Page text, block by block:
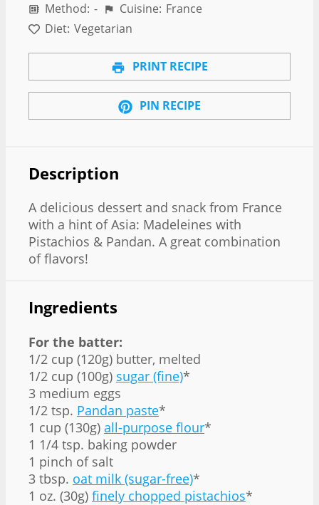
Method: - Cuisine: France
Diet: Vegetarian
PRINT RECIPE
PIN RECIPE
Description
A delicious dessert and snack from France
with a hint of Asia: Madeleines with
Pistachios & Pandan. A great combination
of flavors!
Ingredients
For the batter:
1/2 cup (120g) butter, melted
1/2 cup (100g) sugar (fine)*
3 medium eggs
1/2 tsp. Pandan paste*
1 cup (130g) all-purpose flour*
1 1/4 tsp. baking powder
1 pinch of salt
3 tbsp. oat milk (sugar-free)*
1 oz. (30g) finely chopped pistachios*